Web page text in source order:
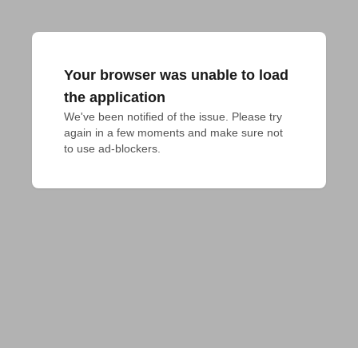
Your browser was unable to load
the application
We've been notified of the issue. Please try
again in a few moments and make sure not
to use ad-blockers.